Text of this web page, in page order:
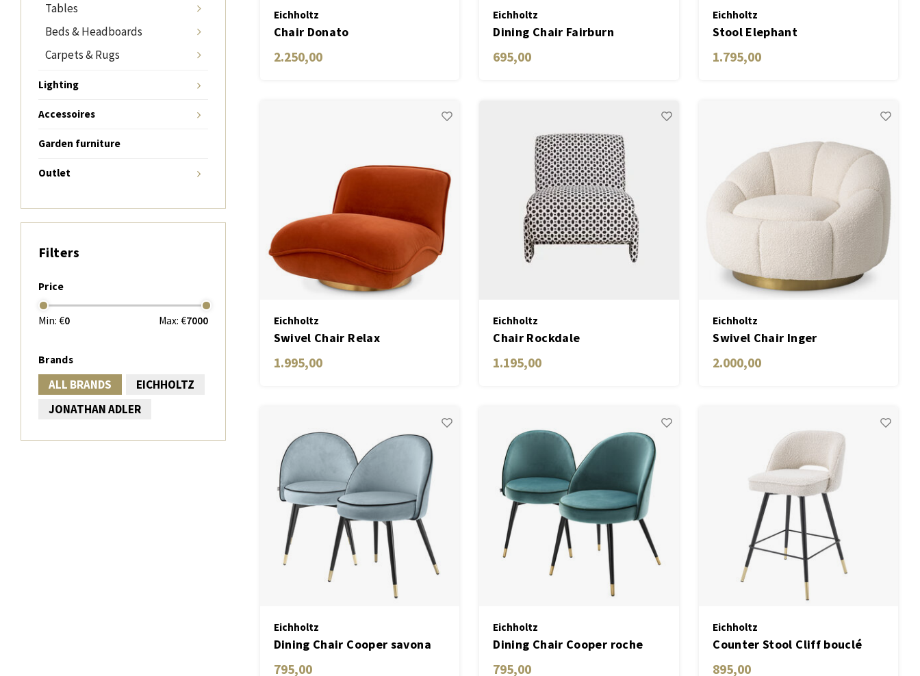
Tables
Beds & Headboards
Carpets & Rugs
Lighting
Accessoires
Garden furniture
Outlet
Filters
Price
Min: €0 Max: €7000
Brands
ALL BRANDS
EICHHOLTZ
JONATHAN ADLER
Eichholtz
Chair Donato
2.250,00
Eichholtz
Dining Chair Fairburn
695,00
Eichholtz
Stool Elephant
1.795,00
Eichholtz
Swivel Chair Relax
1.995,00
Eichholtz
Chair Rockdale
1.195,00
Eichholtz
Swivel Chair Inger
2.000,00
Eichholtz
Dining Chair Cooper savona
blue velvet set of 2
795,00
Eichholtz
Dining Chair Cooper roche
turquoise velvet set of 2
795,00
Eichholtz
Counter Stool Cliff bouclé
cream set of 2
895,00